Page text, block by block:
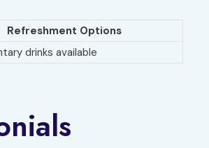
Refreshment Options
drinks available